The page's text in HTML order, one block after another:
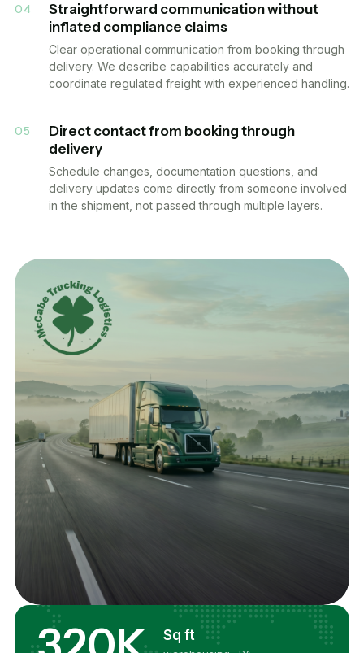
04
Straightforward communication without
inflated compliance claims
Clear operational communication from booking through
delivery. We describe capabilities accurately and
coordinate regulated freight with experienced handling.
05
Direct contact from booking through
delivery
Schedule changes, documentation questions, and
delivery updates come directly from someone involved
in the shipment, not passed through multiple layers.
Sq ft